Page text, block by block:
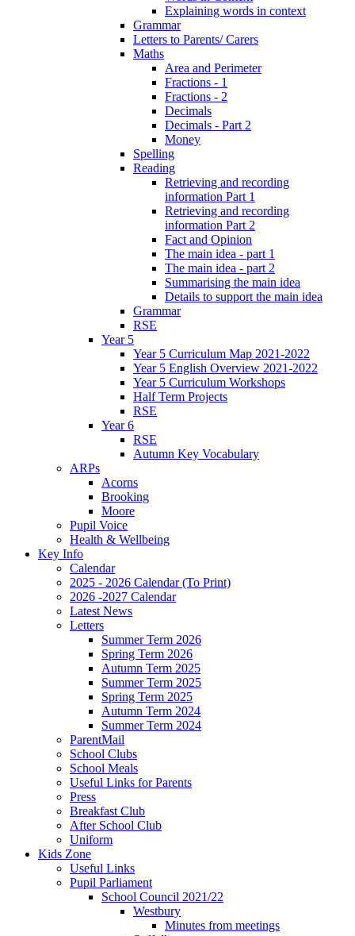
Explaining words in context
Grammar
Letters to Parents/ Carers
Maths
Area and Perimeter
Fractions - 1
Fractions - 2
Decimals
Decimals - Part 2
Money
Spelling
Reading
Retrieving and recording
information Part 1
Retrieving and recording
information Part 2
Fact and Opinion
The main idea - part 1
The main idea - part 2
Summarising the main idea
Details to support the main idea
Grammar
RSE
Year 5
Year 5 Curriculum Map 2021-2022
Year 5 English Overview 2021-2022
Year 5 Curriculum Workshops
Half Term Projects
RSE
Year 6
RSE
Autumn Key Vocabulary
ARPs
Acorns
Brooking
Moore
Pupil Voice
Health & Wellbeing
Key Info
Calendar
2025 - 2026 Calendar (To Print)
2026 -2027 Calendar
Latest News
Letters
Summer Term 2026
Spring Term 2026
Autumn Term 2025
Summer Term 2025
Spring Term 2025
Autumn Term 2024
Summer Term 2024
ParentMail
School Clubs
School Meals
Useful Links for Parents
Press
Breakfast Club
After School Club
Uniform
Kids Zone
Useful Links
Pupil Parliament
School Council 2021/22
Westbury
Minutes from meetings